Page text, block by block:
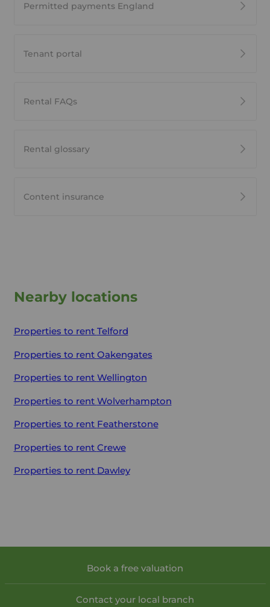
Permitted payments England
Tenant portal
Rental FAQs
Rental glossary
Content insurance
Nearby locations
Properties to rent Telford
Properties to rent Oakengates
Properties to rent Wellington
Properties to rent Wolverhampton
Properties to rent Featherstone
Properties to rent Crewe
Properties to rent Dawley
Book a free valuation
Contact your local branch